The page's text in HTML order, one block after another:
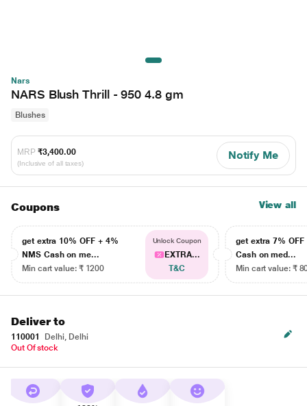
Nars
NARS Blush Thrill - 950 4.8 gm
Blushes
MRP ₹3,400.00
(Inclusive of all taxes)
Notify Me
Coupons View all
get extra 10% OFF + 4%
NMS Cash on me...
Min cart value: ₹ 1200
Unlock Coupon
EXTRA...
T&C
get extra 7% OFF
Cash on med...
Min cart value: ₹
Deliver to
110001
Delhi, Delhi
Out Of stock